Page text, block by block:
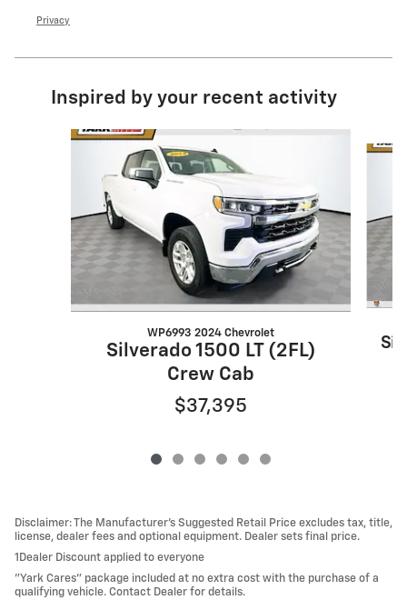
Privacy
Inspired by your recent activity
Slide 1 of 6
WP6993 2024 Chevrolet
Silverado 1500 LT (2FL)
Crew Cab
$37,395
Disclaimer: The Manufacturer’s Suggested Retail Price excludes tax, title,
license, dealer fees and optional equipment. Dealer sets final price.
1Dealer Discount applied to everyone
"Yark Cares" package included at no extra cost with the purchase of a
qualifying vehicle. Contact Dealer for details.